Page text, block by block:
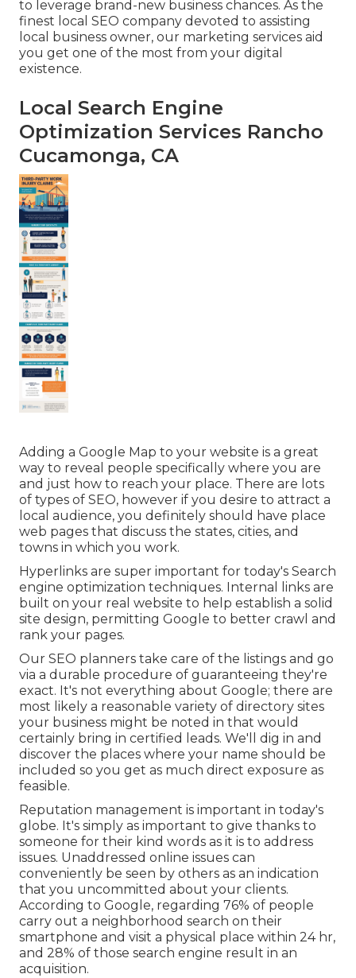
to leverage brand-new business chances. As the
finest local SEO company devoted to assisting
local business owner, our marketing services aid
you get one of the most from your digital
existence.
Local Search Engine
Optimization Services Rancho
Cucamonga, CA
Adding a Google Map to your website is a great
way to reveal people specifically where you are
and just how to reach your place. There are lots
of types of SEO, however if you desire to attract a
local audience, you definitely should have place
web pages that discuss the states, cities, and
towns in which you work.
Hyperlinks are super important for today's Search
engine optimization techniques. Internal links are
built on your real website to help establish a solid
site design, permitting Google to better crawl and
rank your pages.
Our SEO planners take care of the listings and go
via a durable procedure of guaranteeing they're
exact. It's not everything about Google; there are
most likely a reasonable variety of directory sites
your business might be noted in that would
certainly bring in certified leads. We'll dig in and
discover the places where your name should be
included so you get as much direct exposure as
feasible.
Reputation management is important in today's
globe. It's simply as important to give thanks to
someone for their kind words as it is to address
issues. Unaddressed online issues can
conveniently be seen by others as an indication
that you uncommitted about your clients.
According to Google, regarding 76% of people
carry out a neighborhood search on their
smartphone and visit a physical place within 24 hr,
and 28% of those search engine result in an
acquisition.